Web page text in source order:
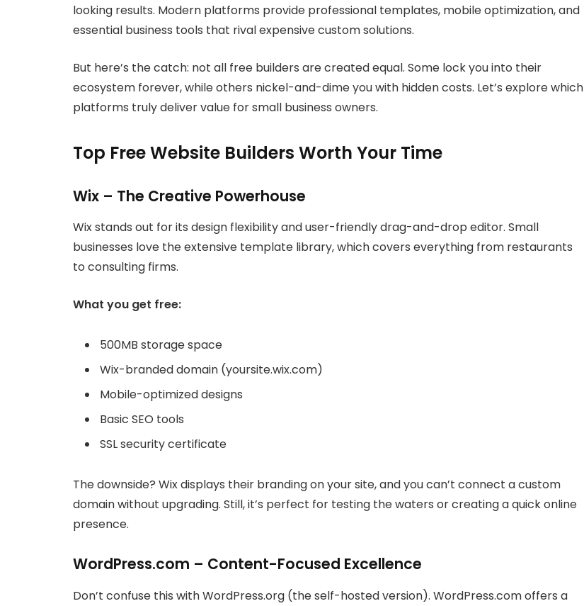
looking results. Modern platforms provide professional templates, mobile optimization, and
essential business tools that rival expensive custom solutions.
But here’s the catch: not all free builders are created equal. Some lock you into their
ecosystem forever, while others nickel-and-dime you with hidden costs. Let’s explore which
platforms truly deliver value for small business owners.
Top Free Website Builders Worth Your Time
Wix – The Creative Powerhouse
Wix stands out for its design flexibility and user-friendly drag-and-drop editor. Small
businesses love the extensive template library, which covers everything from restaurants
to consulting firms.
What you get free:
500MB storage space
Wix-branded domain (yoursite.wix.com)
Mobile-optimized designs
Basic SEO tools
SSL security certificate
The downside? Wix displays their branding on your site, and you can’t connect a custom
domain without upgrading. Still, it’s perfect for testing the waters or creating a quick online
presence.
WordPress.com – Content-Focused Excellence
Don’t confuse this with WordPress.org (the self-hosted version). WordPress.com offers a